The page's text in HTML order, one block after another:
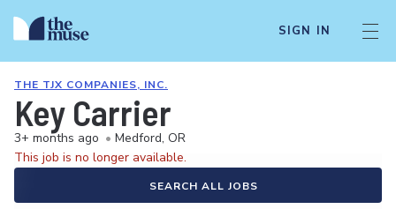
SIGN IN
THE TJX COMPANIES, INC.
Key Carrier
3+ months ago • Medford, OR
This job is no longer available.
SEARCH ALL JOBS